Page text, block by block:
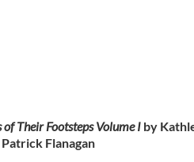
of Their Footsteps Volume Iby
Flanagan